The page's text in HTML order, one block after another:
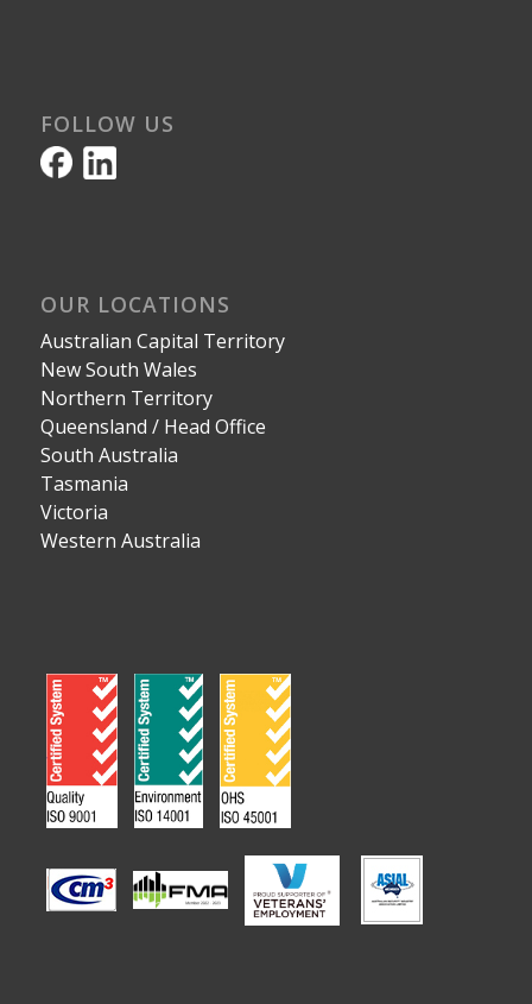
FOLLOW US
OUR LOCATIONS
Australian Capital Territory
New South Wales
Northern Territory
Queensland / Head Office
South Australia
Tasmania
Victoria
Western Australia